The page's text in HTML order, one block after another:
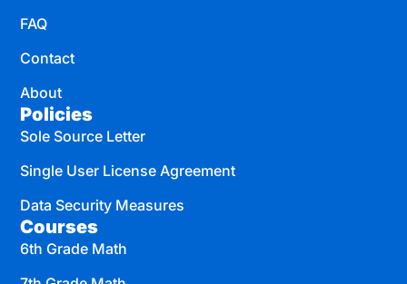
FAQ
Contact
About
Policies
Sole Source Letter
Single User License Agreement
Data Security Measures
Courses
6th Grade Math